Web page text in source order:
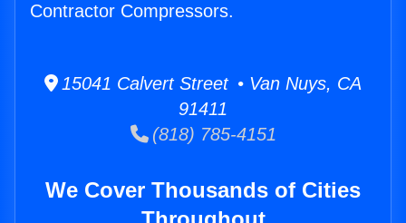
Contractor Compressors.
15041 Calvert Street • Van Nuys, CA
91411
(818) 785-4151
We Cover Thousands of Cities